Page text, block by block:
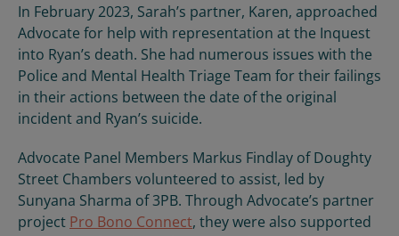
In February 2023, Sarah’s partner, Karen, approached
Advocate for help with representation at the Inquest
into Ryan’s death. She had numerous issues with the
Police and Mental Health Triage Team for their failings
in their actions between the date of the original
incident and Ryan’s suicide.
Advocate Panel Members Markus Findlay of Doughty
Street Chambers volunteered to assist, led by
Sunyana Sharma of 3PB. Through Advocate’s partner
project Pro Bono Connect, they were also supported